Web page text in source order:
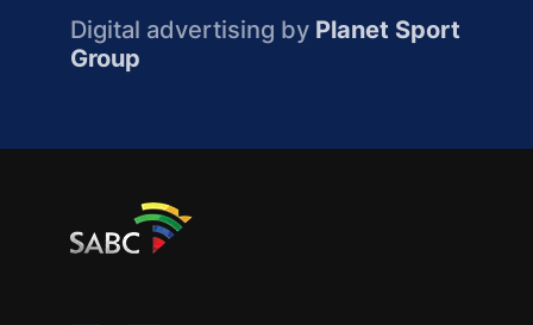
Digital advertising by Planet Sport
Group